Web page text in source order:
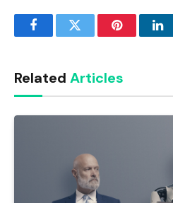
FacebookTwitter Pinterest
Related Articles